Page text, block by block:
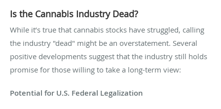
Is the Cannabis Industry Dead?
While it’s true that cannabis stocks have struggled, calling
the industry "dead" might be an overstatement. Several
positive developments suggest that the industry still holds
promise for those willing to take a long-term view:
Potential for U.S. Federal Legalization